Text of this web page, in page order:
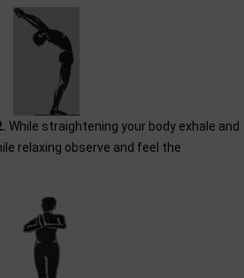
While straightening your body exhale and
relaxing observe and feel the